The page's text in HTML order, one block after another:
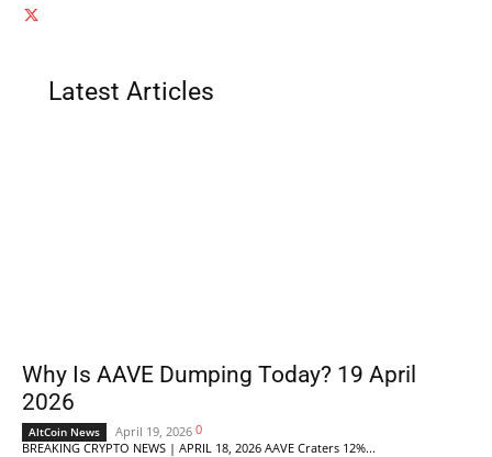
Latest Articles
Why Is AAVE Dumping Today? 19 April
2026
AltCoin News April 19, 2026 0
BREAKING CRYPTO NEWS | APRIL 18, 2026 AAVE Craters 12%...